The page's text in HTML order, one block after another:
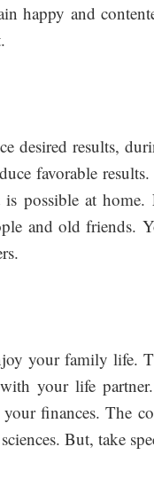
happy and
desired results,
favorable
is possible at
and old friends.
your family life.
your life
finances. The
But, take